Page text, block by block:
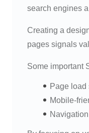
search engines
Creating a
pages signals
Some important
Page load
Mobile-